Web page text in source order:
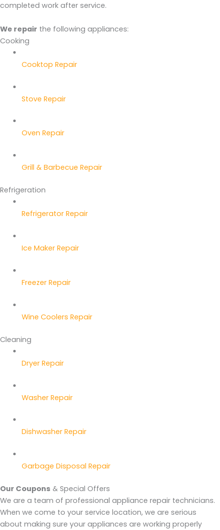
completed work after service.
We repair the following appliances:
Cooking
Cooktop Repair
Stove Repair
Oven Repair
Grill & Barbecue Repair
Refrigeration
Refrigerator Repair
Ice Maker Repair
Freezer Repair
Wine Coolers Repair
Cleaning
Dryer Repair
Washer Repair
Dishwasher Repair
Garbage Disposal Repair
Our Coupons & Special Offers
We are a team of professional appliance repair technicians.
When we come to your service location, we are serious
about making sure your appliances are working properly